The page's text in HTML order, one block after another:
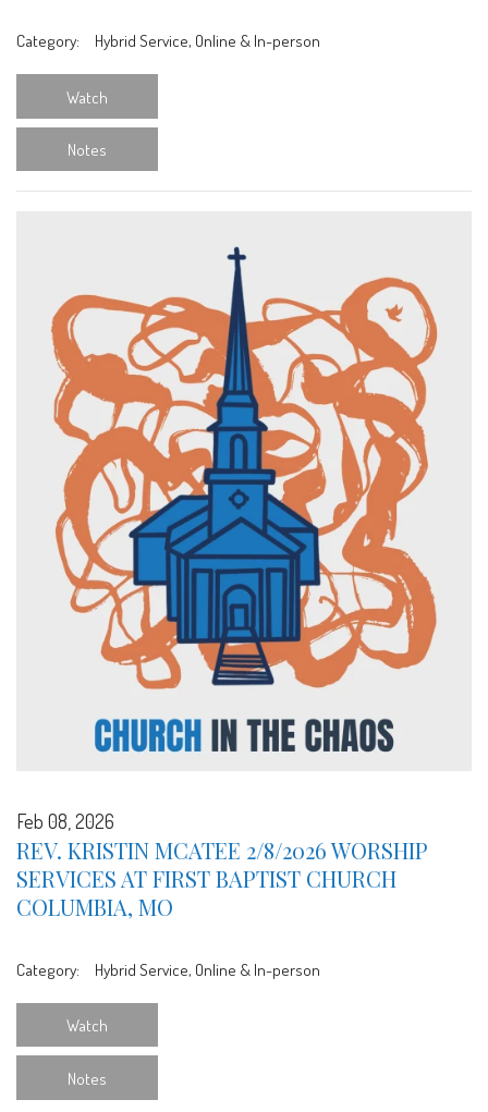
Category: Hybrid Service, Online & In-person
Watch
Notes
Feb 08, 2026
REV. KRISTIN MCATEE 2/8/2026 WORSHIP
SERVICES AT FIRST BAPTIST CHURCH
COLUMBIA, MO
Category: Hybrid Service, Online & In-person
Watch
Notes